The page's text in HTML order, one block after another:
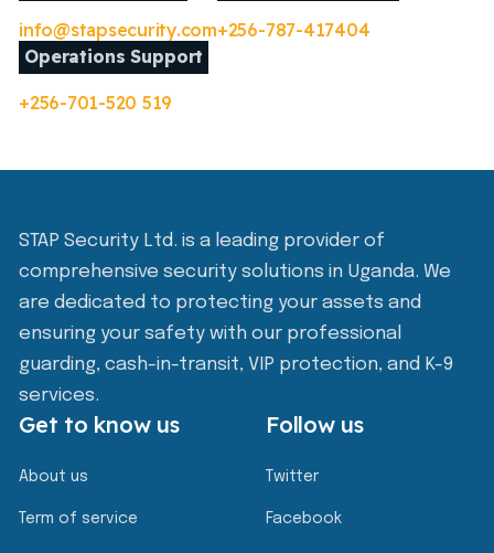
info@stapsecurity.com+256-787-417404
Operations Support
+256-701-520 519
STAP Security Ltd. is a leading provider of
comprehensive security solutions in Uganda. We
are dedicated to protecting your assets and
ensuring your safety with our professional
guarding, cash-in-transit, VIP protection, and K-9
services.
Get to know us
About us
Term of service
Follow us
Twitter
Facebook